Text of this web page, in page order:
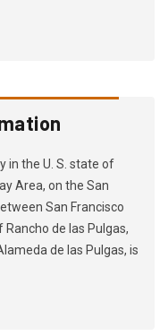
in the U. S. state of
Area, on the San
San Francisco
de las Pulgas,
de las Pulgas, is